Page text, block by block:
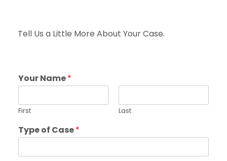
Tell Us a Little More About Your Case.
Your Name*
First Last
Type of Case*